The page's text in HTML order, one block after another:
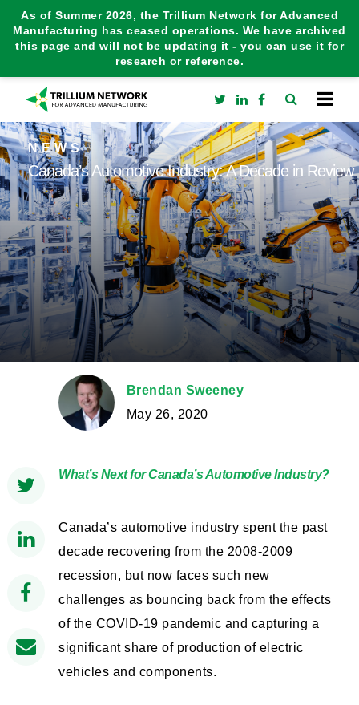
As of Summer 2026, the Trillium Network for Advanced
Manufacturing has ceased operations. We have archived
this page and will not be updating it - you can use it for
research or reference.
NEWS
Canada’s Automotive Industry: A Decade in Review
Brendan Sweeney
May 26, 2020
What’s Next for Canada’s Automotive Industry?
Canada’s automotive industry spent the past
decade recovering from the 2008-2009
recession, but now faces such new
challenges as bouncing back from the effects
of the COVID-19 pandemic and capturing a
significant share of production of electric
vehicles and components.